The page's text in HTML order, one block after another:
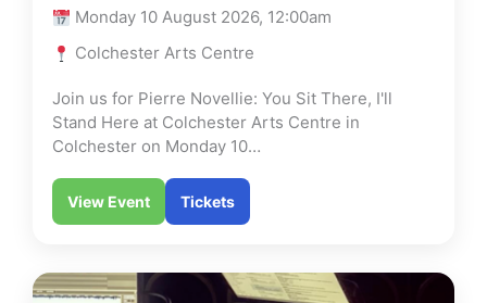
Monday 10 August 2026, 12:00am
Colchester Arts Centre
Join us for Pierre Novellie: You Sit There, I'll
Stand Here at Colchester Arts Centre in
Colchester on Monday 10…
View Event Tickets